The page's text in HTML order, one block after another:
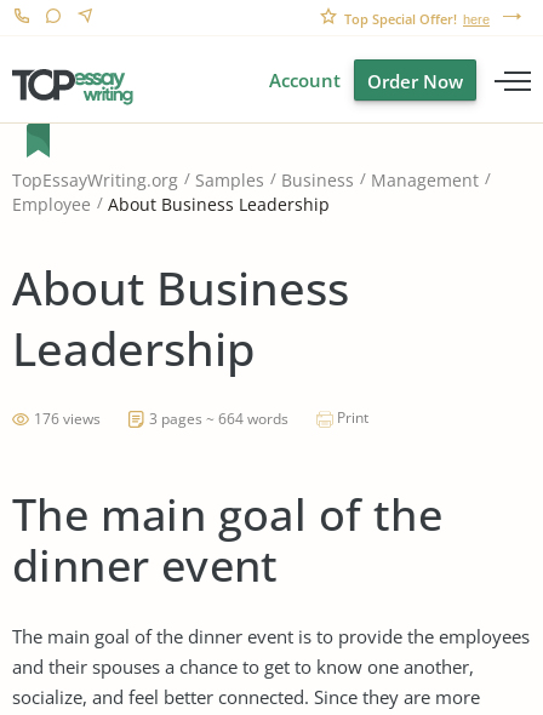
Top Special Offer! here
Account Order Now
TopEssayWriting.org Samples Business
Management
Employee
About Business Leadership
About Business
Leadership
176 views 3 pages ~ 664 words Print
The main goal of the
dinner event
The main goal of the dinner event is to provide the employees
and their spouses a chance to get to know one another,
socialize, and feel better connected. Since they are more